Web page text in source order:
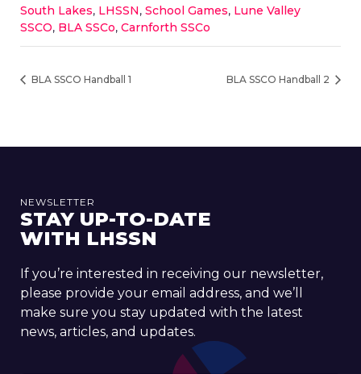
South Lakes, LHSSN, School Games, Lune Valley
SSCO, BLA SSCo, Carnforth SSCo
BLA SSCO Handball 1 BLA SSCO Handball 2
NEWSLETTER
STAY UP-TO-DATE
WITH LHSSN
If you’re interested in receiving our newsletter,
please provide your email address, and we’ll
make sure you stay updated with the latest
news, articles, and updates.